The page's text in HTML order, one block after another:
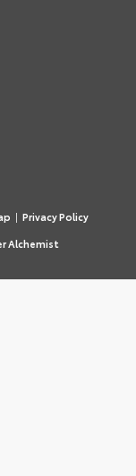
| Privacy Policy
Alchemist